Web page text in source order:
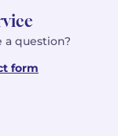
a question?
form